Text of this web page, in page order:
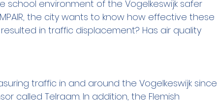
school environment of the Vogelkeswijk safer
the city wants to know how effective these
in traffic displacement? Has air quality
traffic in and around the Vogelkeswijk since
called Telraam. In addition, the Flemish